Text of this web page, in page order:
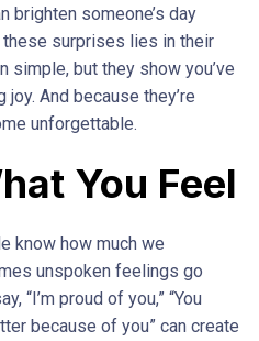
brighten someone’s day
surprises lies in their
simple, but they show you’ve
And because they’re
unforgettable.
You Feel
know how much we
unspoken feelings go
“I’m proud of you,” “You
because of you” can create